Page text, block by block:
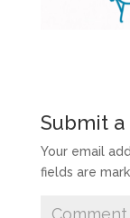
Submit
Your email
fields are